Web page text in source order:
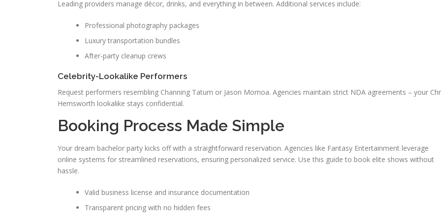
Leading providers manage décor, drinks, and everything in between. Additional services include:
Professional photography packages
Luxury transportation bundles
After-party cleanup crews
Celebrity-Lookalike Performers
Request performers resembling Channing Tatum or Jason Momoa. Agencies maintain strict NDA agreements – your
Hemsworth lookalike stays confidential.
Booking Process Made Simple
Your dream bachelor party kicks off with a straightforward reservation. Agencies like Fantasy Entertainment leverage
online systems for streamlined reservations, ensuring personalized service. Use this guide to book elite shows without
hassle.
Valid business license and insurance documentation
Transparent pricing with no hidden fees